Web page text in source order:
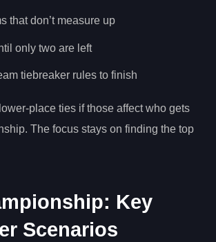
that don’t measure up
only two are left
tiebreaker rules to finish
place ties if those affect who gets
The focus stays on finding the top
Key
Scenarios